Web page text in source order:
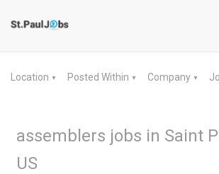
Location ▼ Posted Within ▼ Company ▼
assemblers jobs in Saint
US